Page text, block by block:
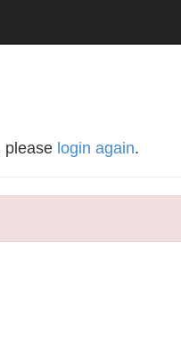
please login again.